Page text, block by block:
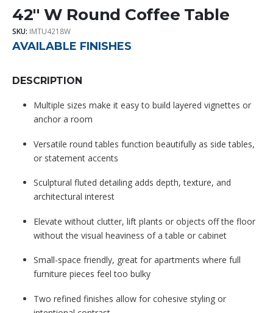
42″ W Round Coffee Table
SKU: IMTU4218W
AVAILABLE FINISHES
DESCRIPTION
Multiple sizes make it easy to build layered vignettes or
anchor a room
Versatile round tables function beautifully as side tables,
or statement accents
Sculptural fluted detailing adds depth, texture, and
architectural interest
Elevate without clutter, lift plants or objects off the floor
without the visual heaviness of a table or cabinet
Small-space friendly, great for apartments where full
furniture pieces feel too bulky
Two refined finishes allow for cohesive styling or